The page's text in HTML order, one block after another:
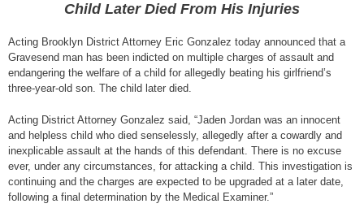
Child Later Died From His Injuries
Acting Brooklyn District Attorney Eric Gonzalez today announced that a
Gravesend man has been indicted on multiple charges of assault and
endangering the welfare of a child for allegedly beating his girlfriend’s
three-year-old son. The child later died.
Acting District Attorney Gonzalez said, “Jaden Jordan was an innocent
and helpless child who died senselessly, allegedly after a cowardly and
inexplicable assault at the hands of this defendant. There is no excuse
ever, under any circumstances, for attacking a child. This investigation is
continuing and the charges are expected to be upgraded at a later date,
following a final determination by the Medical Examiner.”